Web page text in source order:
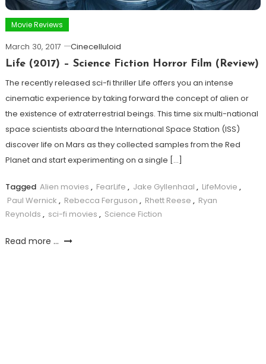
Movie Reviews
March 30, 2017
Cinecelluloid
Life (2017) – Science Fiction Horror Film (Review)
The recently released sci-fi thriller Life offers you an intense
cinematic experience by taking forward the concept of alien or
the existence of extraterrestrial beings. This time six multi-national
space scientists aboard the International Space Station (ISS)
discover life on Mars as they collected samples from the Red
Planet and start experimenting on a single […]
Tagged Alien movies , FearLife , Jake Gyllenhaal , LifeMovie ,
Paul Wernick , Rebecca Ferguson , Rhett Reese , Ryan
Reynolds , sci-fi movies , Science Fiction
Read more ...